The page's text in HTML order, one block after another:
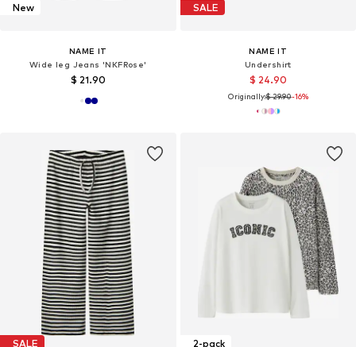
New
NAME IT
Wide leg Jeans 'NKFRose'
$ 21.90
SALE
NAME IT
Undershirt
$ 24.90
Originally:$ 29.90-16%
SALE 2-pack